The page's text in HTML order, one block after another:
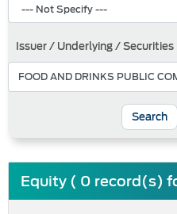
Issuer / Underlying / Securities
Search
Equity ( 0 record(s)